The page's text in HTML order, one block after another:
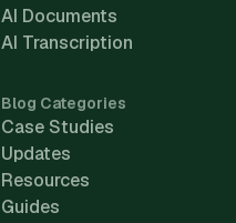
AI Documents
AI Transcription
Blog Categories
Case Studies
Updates
Resources
Guides